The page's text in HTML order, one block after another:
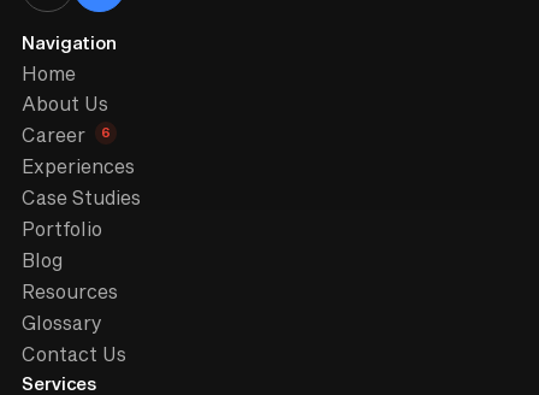
Navigation
Home
About Us
Career
6
Experiences
Case Studies
Portfolio
Blog
Resources
Glossary
Contact Us
Services